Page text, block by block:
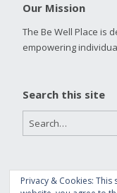
Our Mission
The Be Well Place is
empowering
Search this site
Privacy & Cookies: